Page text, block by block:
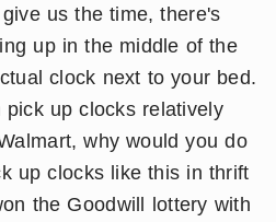
us the time, there's
up in the middle of the
clock next to your bed.
up clocks relatively
why would you do
up clocks like this in thrift
the Goodwill lottery with